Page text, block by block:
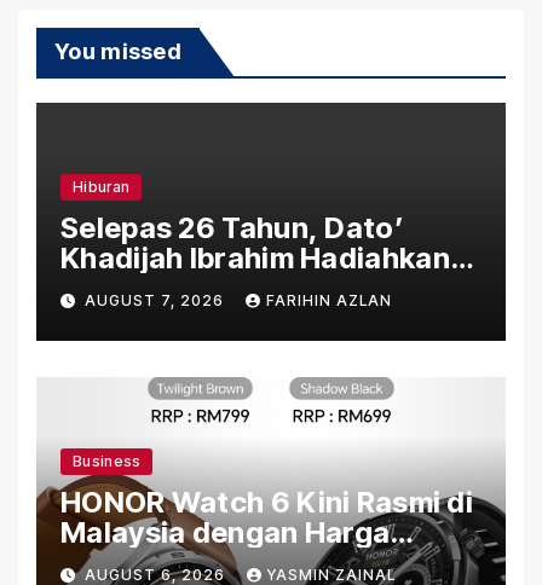
You missed
Hiburan
Selepas 26 Tahun, Dato’
Khadijah Ibrahim Hadiahkan
“Ibu Doa” sebagai Karya
Penuh Makna
AUGUST 7, 2026 FARIHIN AZLAN
Business
HONOR Watch 6 Kini Rasmi di
Malaysia dengan Harga
Bermula RM699
AUGUST 6, 2026 YASMIN ZAINAL